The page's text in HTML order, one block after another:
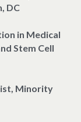
DC
in Medical
Stem Cell
Minority